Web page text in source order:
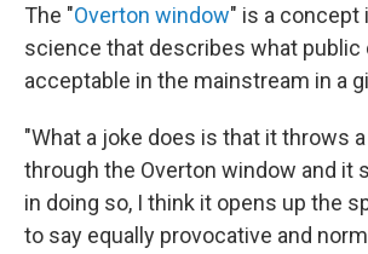
The "Overton window" is a concept
science that describes what public
acceptable in the mainstream in a
"What a joke does is that it throws
through the Overton window and it
in doing so, I think it opens up the
to say equally provocative and